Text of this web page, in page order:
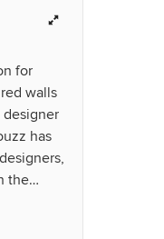
for
walls
has
the